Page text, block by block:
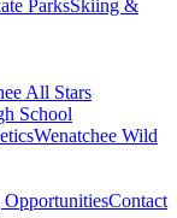
ParksSkiing &
All Stars
School
Wenatchee Wild
Contact